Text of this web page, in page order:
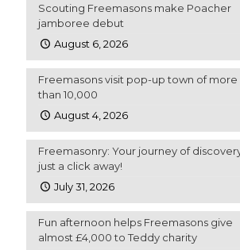
Scouting Freemasons make Poacher
jamboree debut
August 6, 2026
Freemasons visit pop-up town of more
than 10,000
August 4, 2026
Freemasonry: Your journey of
just a click away!
July 31, 2026
Fun afternoon helps Freemasons give
almost £4,000 to Teddy charity